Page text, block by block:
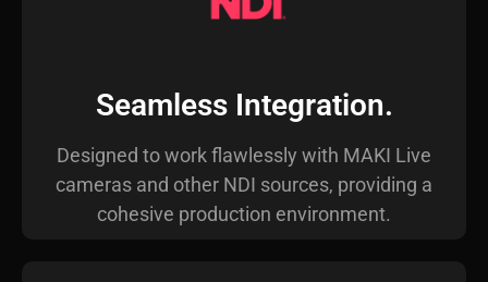
Seamless Integration.
Designed to work flawlessly with MAKI Live
cameras and other NDI sources, providing a
cohesive production environment.